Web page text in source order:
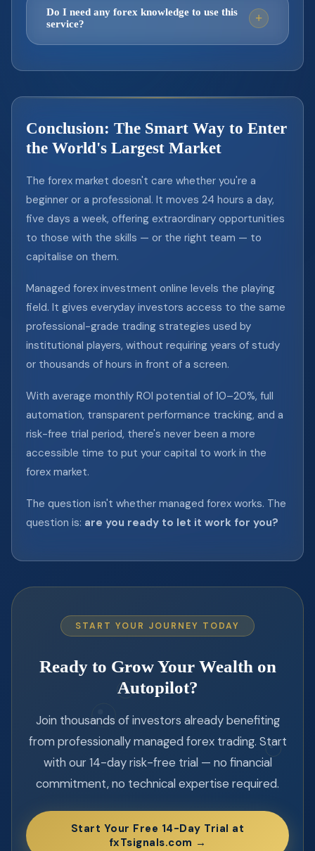
strategy before fully committing.
needing approval from the management
team. There's no lock-in period on your
capital.
occur. Professional managers mitigate this
through disciplined risk management —
limiting exposure per trade, using stop-
drawdown history, not just their gains, is so
important.
Do I need any forex knowledge to use this
service?
+
forex — it's designed for people who want
your investor credentials, and the experts
handle everything else. No charts, no
Conclusion: The Smart Way to Enter
the World's Largest Market
The forex market doesn't care whether you're a
beginner or a professional. It moves 24 hours a day,
five days a week, offering extraordinary opportunities
to those with the skills — or the right team — to
capitalise on them.
Managed forex investment online levels the playing
field. It gives everyday investors access to the same
professional-grade trading strategies used by
institutional players, without requiring years of study
or thousands of hours in front of a screen.
With average monthly ROI potential of 10–20%, full
automation, transparent performance tracking, and a
risk-free trial period, there's never been a more
accessible time to put your capital to work in the
forex market.
The question isn't whether managed forex works. The
question is: are you ready to let it work for you?
START YOUR JOURNEY TODAY
Ready to Grow Your Wealth on
Autopilot?
Join thousands of investors already benefiting
from professionally managed forex trading. Start
with our 14-day risk-free trial — no financial
commitment, no technical expertise required.
Start Your Free 14-Day Trial at
fxTsignals.com →